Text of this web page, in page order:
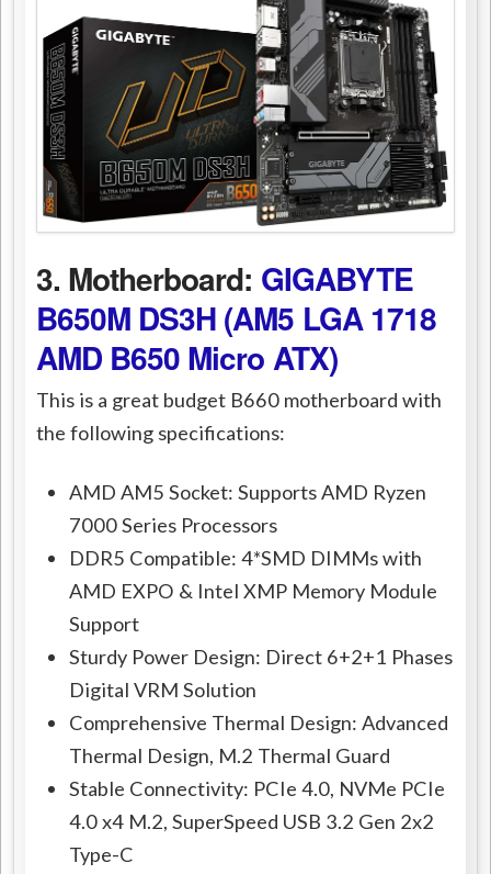
3. Motherboard: GIGABYTE
B650M DS3H (AM5 LGA 1718
AMD B650 Micro ATX)
This is a great budget B660 motherboard with
the following specifications:
AMD AM5 Socket: Supports AMD Ryzen
7000 Series Processors
DDR5 Compatible: 4*SMD DIMMs with
AMD EXPO & Intel XMP Memory Module
Support
Sturdy Power Design: Direct 6+2+1 Phases
Digital VRM Solution
Comprehensive Thermal Design: Advanced
Thermal Design, M.2 Thermal Guard
Stable Connectivity: PCIe 4.0, NVMe PCIe
4.0 x4 M.2, SuperSpeed USB 3.2 Gen 2x2
Type-C